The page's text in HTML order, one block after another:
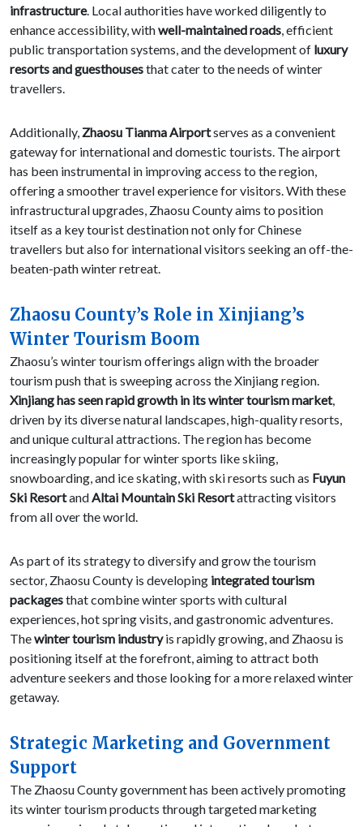
infrastructure. Local authorities have worked diligently to
enhance accessibility, withwell-maintained roads, efficient
public transportation systems, and the development of luxury
resorts and guesthousesthat cater to the needs of winter
travellers.
Additionally, Zhaosu Tianma Airportserves as a convenient
gateway for international and domestic tourists. The airport
has been instrumental in improving access to the region,
offering a smoother travel experience for visitors. With these
infrastructural upgrades, Zhaosu County aims to position
itself as a key tourist destination not only for Chinese
travellers but also for international visitors seeking an off-the-
beaten-path winter retreat.
Zhaosu County’s Role in Xinjiang’s
Winter Tourism Boom
Zhaosu’s winter tourism offerings align with the broader
tourism push that is sweeping across the Xinjiang region.
Xinjiang has seen rapid growth in its winter tourism market,
driven by its diverse natural landscapes, high-quality resorts,
and unique cultural attractions. The region has become
increasingly popular for winter sports like skiing,
snowboarding, and ice skating, with ski resorts such as Fuyun
Ski ResortandAltai Mountain Ski Resortattracting visitors
from all over the world.
As part of its strategy to diversify and grow the tourism
sector, Zhaosu County is developing integrated tourism
packagesthat combine winter sports with cultural
experiences, hot spring visits, and gastronomic adventures.
Thewinter tourism industryis rapidly growing, and Zhaosu is
positioning itself at the forefront, aiming to attract both
adventure seekers and those looking for a more relaxed winter
getaway.
Strategic Marketing and Government
Support
The Zhaosu County government has been actively promoting
its winter tourism products through targeted marketing